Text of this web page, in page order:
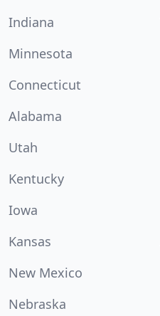
Indiana
Minnesota
Connecticut
Alabama
Utah
Kentucky
Iowa
Kansas
New Mexico
Nebraska